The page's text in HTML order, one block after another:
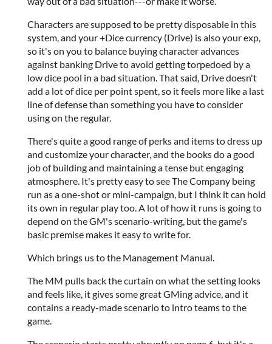
Characters are supposed to be pretty disposable in this
system, and your +Dice currency (Drive) is also your exp,
so it's on you to balance buying character advances
against banking Drive to avoid getting torpedoed by a
low dice pool in a bad situation. That said, Drive doesn't
add a lot of dice per point spent, so it feels more like a last
line of defense than something you have to consider
using on the regular.
There's quite a good range of perks and items to dress up
and customize your character, and the books do a good
job of building and maintaining a tense but engaging
atmosphere. It's pretty easy to see The Company being
run as a one-shot or mini-campaign, but I think it can hold
its own in regular play too. A lot of how it runs is going to
depend on the GM's scenario-writing, but the game's
basic premise makes it easy to write for.
Which brings us to the Management Manual.
The MM pulls back the curtain on what the setting looks
and feels like, it gives some great GMing advice, and it
contains a ready-made scenario to intro teams to the
game.